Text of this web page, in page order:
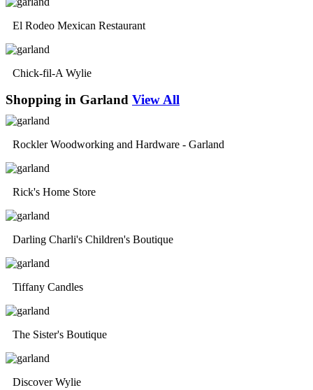
El Rodeo Mexican Restaurant
Chick-fil-A Wylie
Shopping in Garland View All
Rockler Woodworking and Hardware - Garland
Rick's Home Store
Darling Charli's Children's Boutique
Tiffany Candles
The Sister's Boutique
Discover Wylie